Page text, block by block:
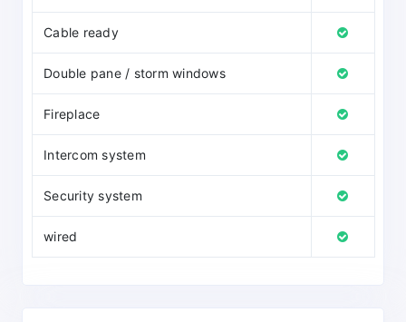
Cable ready
Double pane / storm windows
Fireplace
Intercom system
Security system
wired